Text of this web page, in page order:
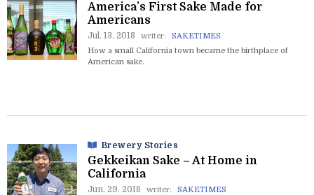
America’s First Sake Made for
Americans
Jul. 13. 2018 writer:
SAKETIMES
How a small California town became the birthplace of
American sake.
Brewery Stories
Gekkeikan Sake – At Home in
California
Jun. 29. 2018 writer:
SAKETIMES